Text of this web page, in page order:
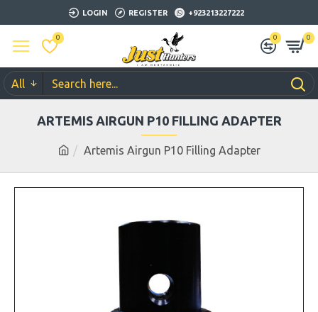
LOGIN REGISTER +923213227222
0 0 0
All
Artemis Airgun P10 Filling Adapter
ARTEMIS AIRGUN P10 FILLING ADAPTER